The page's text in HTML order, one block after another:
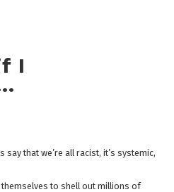
I
say that we’re all racist, it’s systemic,
to shell out millions of